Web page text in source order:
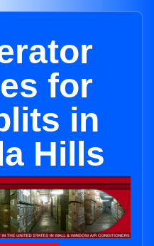
for
in
Hills